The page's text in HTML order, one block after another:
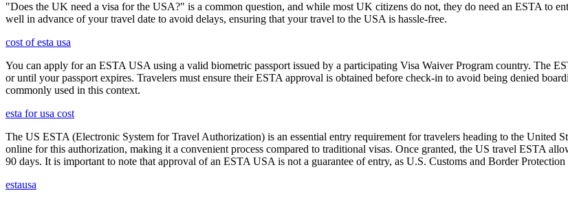
"Does the UK need a visa for the USA?" is a common question, and while most UK citizens do not, they do need an ESTA to
well in advance of your travel date to avoid delays, ensuring that your travel to the USA is hassle-free.
cost of esta usa
You can apply for an ESTA USA using a valid biometric passport issued by a participating Visa Waiver Program country. The
or until your passport expires. Travelers must ensure their ESTA approval is obtained before check-in to avoid being denied
commonly used in this context.
esta for usa cost
The US ESTA (Electronic System for Travel Authorization) is an essential entry requirement for travelers heading to the United
online for this authorization, making it a convenient process compared to traditional visas. Once granted, the US travel ESTA
90 days. It is important to note that approval of an ESTA USA is not a guarantee of entry, as U.S. Customs and Border
estausa